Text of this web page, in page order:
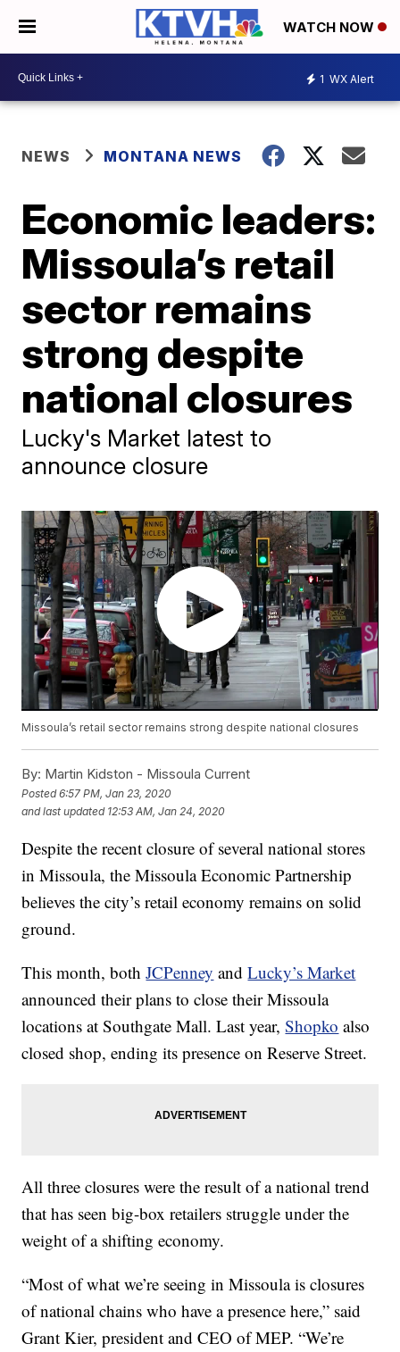
WATCH NOW
1 WX Alert
NEWS MONTANA NEWS
Economic leaders:
Missoula’s retail
sector remains
strong despite
national closures
Lucky's Market latest to
announce closure
Missoula’s retail sector remains strong despite national closures
By: Martin Kidston - Missoula Current
Posted6:57 PM, Jan 23, 2020
and last updated 12:53 AM, Jan 24, 2020
Despite the recent closure of several national stores
in Missoula, the Missoula Economic Partnership
believes the city’s retail economy remains on solid
ground.
This month, bothJCPenney andLucky’s Market
announced their plans to close their Missoula
locations at Southgate Mall. Last year,Shopko also
closed shop, ending its presence on Reserve Street.
All three closures were the result of a national trend
that has seen big-box retailers struggle under the
weight of a shifting economy.
“Most of what we’re seeing in Missoula is closures
of national chains who have a presence here,” said
Grant Kier, president and CEO of MEP. “We’re